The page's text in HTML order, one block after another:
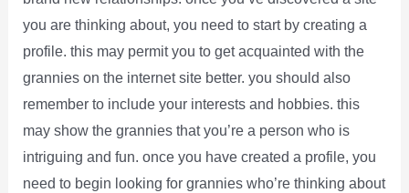
you are thinking about, you need to start by creating a
profile. this may permit you to get acquainted with the
grannies on the internet site better. you should also
remember to include your interests and hobbies. this
may show the grannies that you’re a person who is
intriguing and fun. once you have created a profile, you
need to begin looking for grannies who’re thinking about